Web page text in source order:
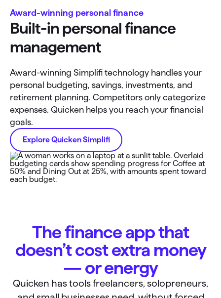
Award-winning personal finance
Built-in personal finance
management
Award-winning Simplifi technology handles your
personal budgeting, savings, investments, and
retirement planning. Competitors only categorize
expenses. Quicken helps you reach your financial
goals.
Explore Quicken Simplifi
The finance app that
doesn’t cost extra money
— or energy
Quicken has tools freelancers, solopreneurs,